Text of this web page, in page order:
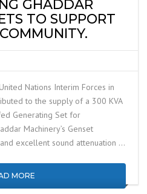
GHADDAR
TO SUPPORT
Nations Interim Forces in
to the supply of a 300 KVA
Generating Set for
Machinery’s Genset
excellent sound attenuation …
MORE